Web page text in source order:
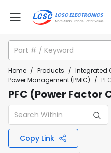
Home / Products / Integrated
Power Management (PMIC) /
PFC (Power Factor
Copy Link